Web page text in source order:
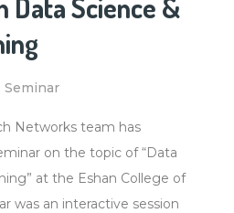
Data Science &
Seminar
Networks team has
on the topic of “Data
at the Eshan College of
was an interactive session